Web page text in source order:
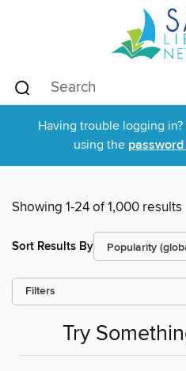
Having trouble logging
using the
Showing 1-24 of 1,000 results
Sort Results By
Filters
Try